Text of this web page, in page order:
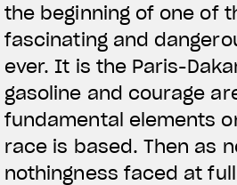
the beginning of one of
fascinating and
ever. It is the Paris-
gasoline and courage
fundamental elements
race is based. Then as
nothingness faced at